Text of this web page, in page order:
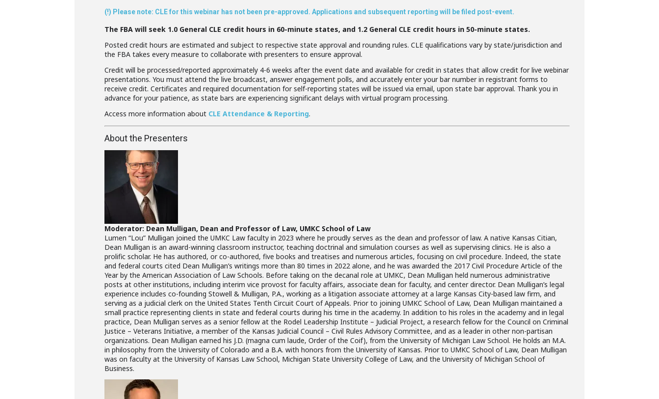
(!) Please note: CLE for this webinar has not been pre-approved. Applications and subsequent reporting will be filed post-event.
The FBA will seek 1.0 General CLE credit hours in 60-minute states, and 1.2 General CLE credit hours in 50-minute states.
Posted credit hours are estimated and subject to respective state approval and rounding rules. CLE qualifications vary by state/jurisdiction and
the FBA takes every measure to collaborate with presenters to ensure approval.
Credit will be processed/reported approximately 4-6 weeks after the event date and available for credit in states that allow credit for live webinar
presentations. You must attend the live broadcast, answer engagement polls, and accurately enter your bar number in registrant forms to
receive credit. Certificates and required documentation for self-reporting states will be issued via email, upon state bar approval. Thank you in
advance for your patience, as state bars are experiencing significant delays with virtual program processing.
Access more information about CLE Attendance & Reporting.
About the Presenters
Moderator: Dean Mulligan, Dean and Professor of Law, UMKC School of Law
Lumen “Lou” Mulligan joined the UMKC Law faculty in 2023 where he proudly serves as the dean and professor of law. A native Kansas Citian,
Dean Mulligan is an award-winning classroom instructor, teaching doctrinal and simulation courses as well as supervising clinics. He is also a
prolific scholar. He has authored, or co-authored, five books and treatises and numerous articles, focusing on civil procedure. Indeed, the state
and federal courts cited Dean Mulligan’s writings more than 80 times in 2022 alone, and he was awarded the 2017 Civil Procedure Article of the
Year by the American Association of Law Schools. Before taking on the decanal role at UMKC, Dean Mulligan held numerous administrative
posts at other institutions, including interim vice provost for faculty affairs, associate dean for faculty, and center director. Dean Mulligan’s legal
experience includes co-founding Stowell & Mulligan, P.A., working as a litigation associate attorney at a large Kansas City-based law firm, and
serving as a judicial clerk on the United States Tenth Circuit Court of Appeals. Prior to joining UMKC School of Law, Dean Mulligan maintained a
small practice representing clients in state and federal courts during his time in the academy. In addition to his roles in the academy and in legal
practice, Dean Mulligan serves as a senior fellow at the Rodel Leadership Institute – Judicial Project, a research fellow for the Council on Criminal
Justice – Veterans Initiative, a member of the Kansas Judicial Council – Civil Rules Advisory Committee, and as a leader in other non-partisan
organizations. Dean Mulligan earned his J.D. (magna cum laude, Order of the Coif), from the University of Michigan Law School. He holds an M.A.
in philosophy from the University of Colorado and a B.A. with honors from the University of Kansas. Prior to UMKC School of Law, Dean Mulligan
was on faculty at the University of Kansas Law School, Michigan State University College of Law, and the University of Michigan School of
Business.